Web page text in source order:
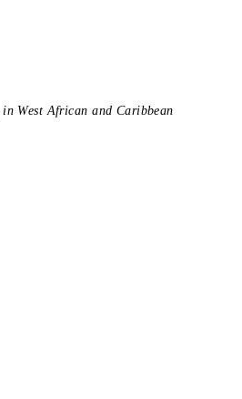
West African and Caribbean